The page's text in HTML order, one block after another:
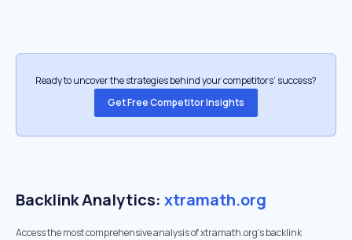
Ready to uncover the strategies behind your competitors’ success?
Get Free Competitor Insights
Backlink Analytics: xtramath.org
Access the most comprehensive analysis of xtramath.org's backlink